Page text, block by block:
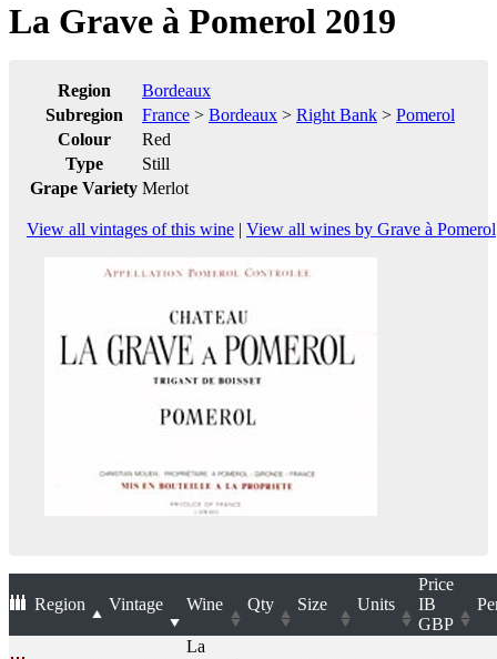
La Grave à Pomerol 2019
Region
Bordeaux
Subregion
France > Bordeaux > Right Bank > Pomerol
Colour
Red
Type
Still
Grape Variety Merlot
View all vintages of this wine | View all wines by Grave à Pomerol
Region Vintage Wine Qty Size Units
Price
IB
GBP
La